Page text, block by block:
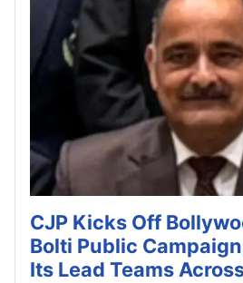
CJP Kicks Off
Bolti Public
Its Lead Teams